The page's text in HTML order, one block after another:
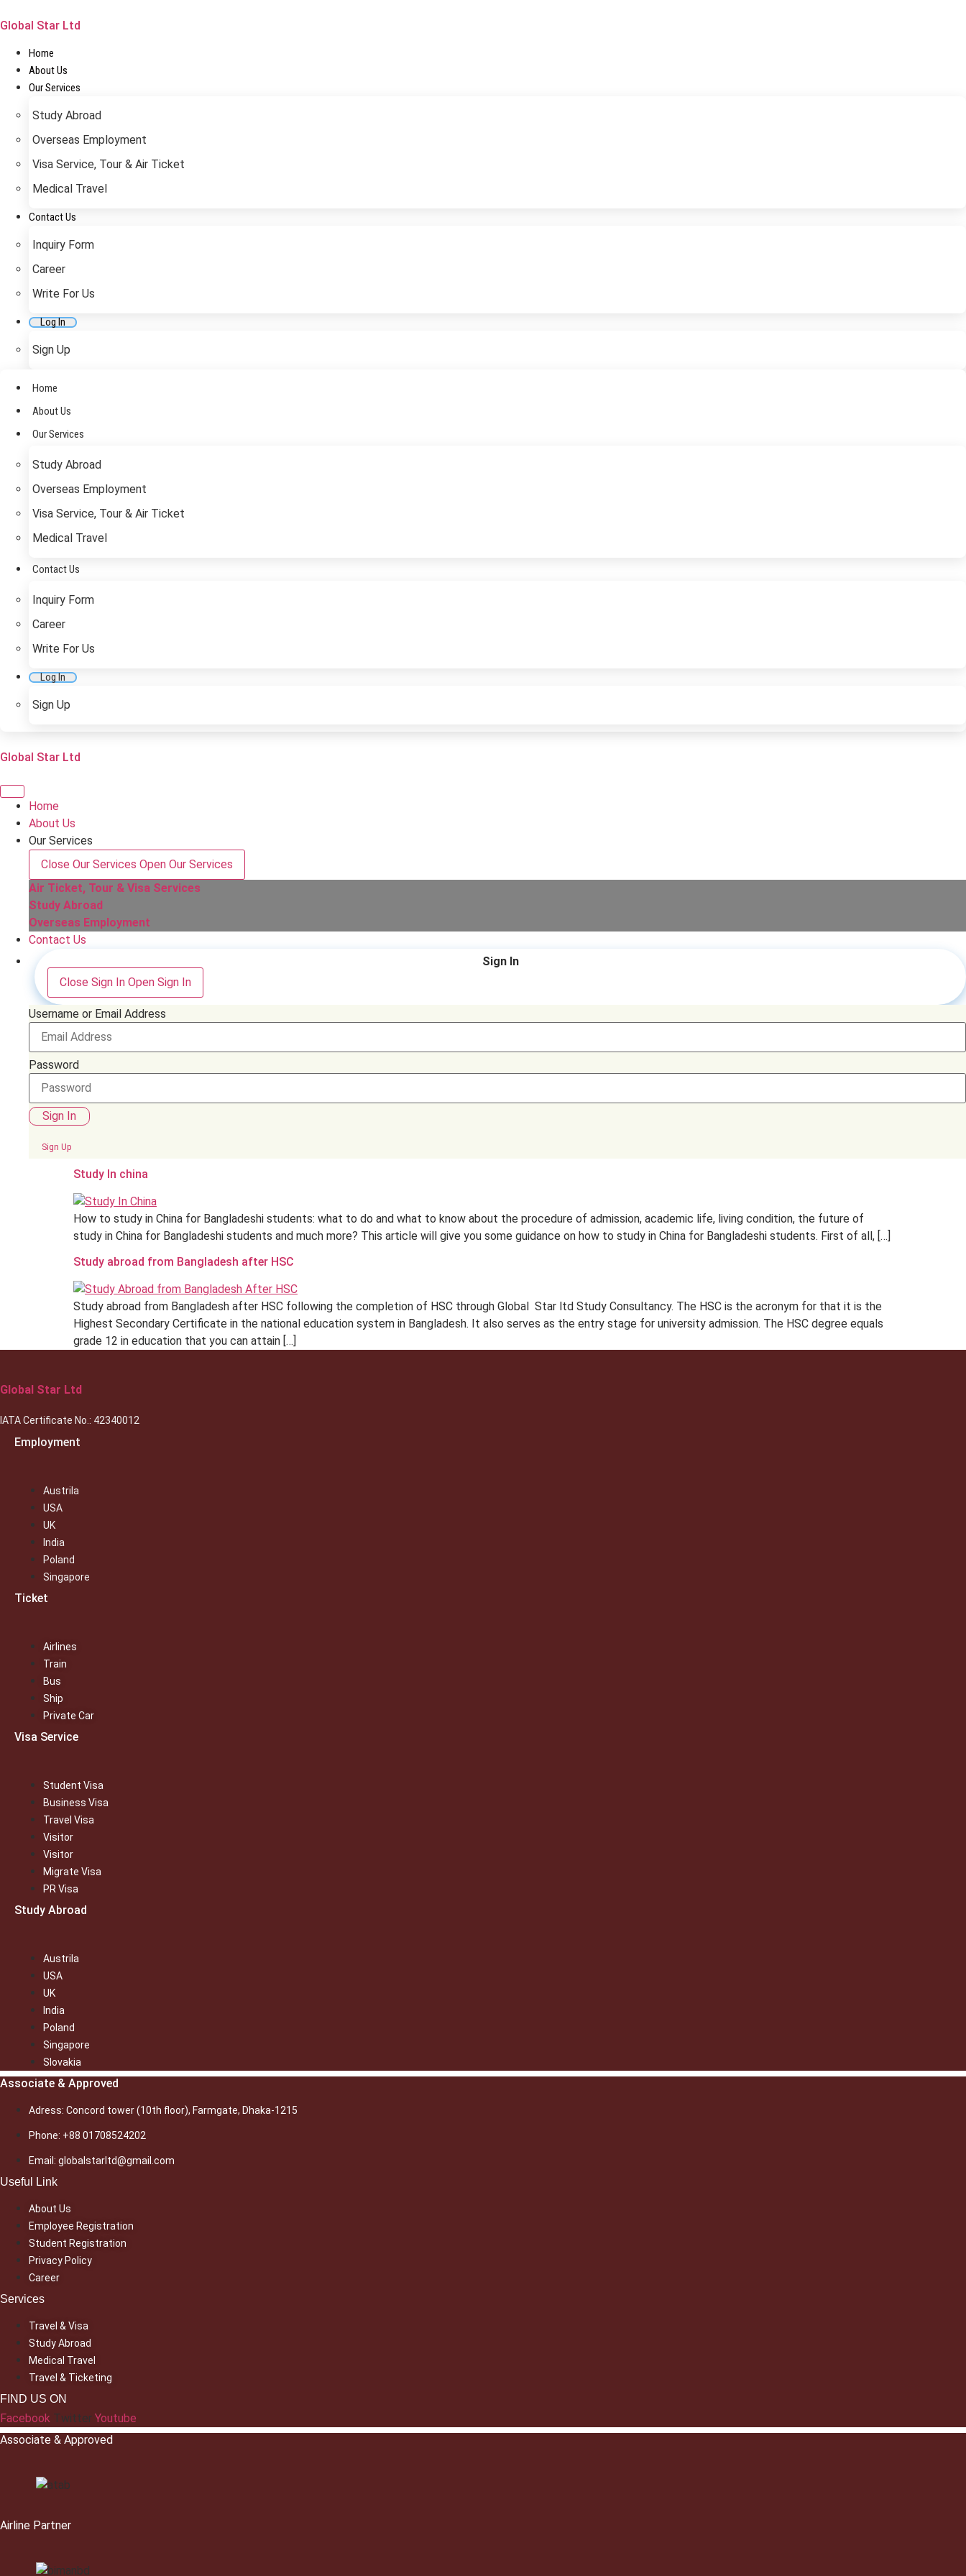
to
Global Star Ltd
Home
About Us
Our Services
Study Abroad
Overseas Employment
Visa Service, Tour & Air Ticket
Medical Travel​
Contact Us
Inquiry Form
Career
Write For Us
Log In
Sign Up
Home
About Us
Our Services
Study Abroad
Overseas Employment
Visa Service, Tour & Air Ticket
Medical Travel​
Contact Us
Inquiry Form
Career
Write For Us
Log In
Sign Up
Global Star Ltd
Home
About Us
Our Services
Close Our Services Open Our Services
Air Ticket, Tour & Visa Services
Study Abroad
Overseas Employment
Contact Us
Sign In
Close Sign In Open Sign In
Username or Email Address
Password
Sign In
Sign Up
Study In china
How to study in China for Bangladeshi students: what to do and what to know about the procedure of admission, academic life, living condition, the future of
study in China for Bangladeshi students and much more? This article will give you some guidance on how to study in China for Bangladeshi students. First of all, […]
Study abroad from Bangladesh after HSC
Study abroad from Bangladesh after HSC following the completion of HSC through Global Star ltd Study Consultancy. The HSC is the acronym for that it is the
Highest Secondary Certificate in the national education system in Bangladesh. It also serves as the entry stage for university admission. The HSC degree equals
grade 12 in education that you can attain […]
Global Star Ltd
IATA Certificate No.: 42340012
Employment
Austrila
USA
UK
India
Poland
Singapore
Ticket
Airlines
Train
Bus
Ship
Private Car
Visa Service
Student Visa
Business Visa
Travel Visa
Visitor
Visitor
Migrate Visa
PR Visa
Study Abroad
Austrila
USA
UK
India
Poland
Singapore
Slovakia
Associate & Approved
Adress: Concord tower (10th floor), Farmgate, Dhaka-1215
Phone: +88 01708524202
Email: globalstarltd@gmail.com
Useful Link
About Us
Employee Registration
Student Registration
Privacy Policy
Career
Services
Travel & Visa
Study Abroad
Medical Travel
Travel & Ticketing
FIND US ON
Facebook Twitter Youtube
Associate & Approved
Airline Partner